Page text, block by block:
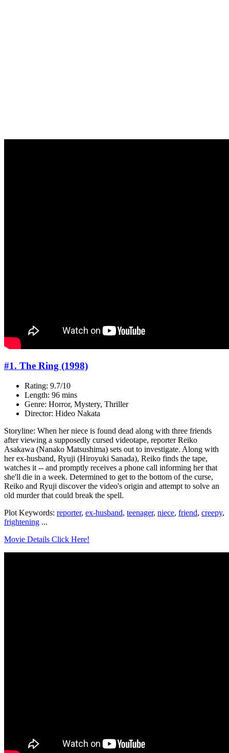
#1. The Ring (1998)
Rating: 9.7/10
Length: 96 mins
Genre: Horror, Mystery, Thriller
Director: Hideo Nakata
Storyline: When her niece is found dead along with three friends
after viewing a supposedly cursed videotape, reporter Reiko
Asakawa (Nanako Matsushima) sets out to investigate. Along with
her ex-husband, Ryuji (Hiroyuki Sanada), Reiko finds the tape,
watches it -- and promptly receives a phone call informing her that
she'll die in a week. Determined to get to the bottom of the curse,
Reiko and Ryuji discover the video's origin and attempt to solve an
old murder that could break the spell.
Plot Keywords: reporter, ex-husband, teenager, niece, friend, creepy,
frightening ...
Movie Details Click Here!